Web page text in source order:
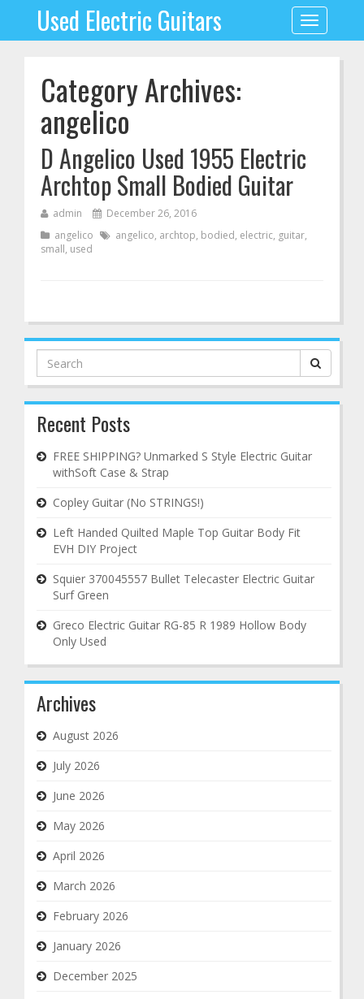
Toggle
navigation
Used Electric Guitars
Category Archives:
angelico
D Angelico Used 1955 Electric
Archtop Small Bodied Guitar
admin
December 26, 2016
angelico
angelico, archtop, bodied, electric, guitar,
small, used
Search
for:
Recent Posts
FREE SHIPPING? Unmarked S Style Electric Guitar
withSoft Case & Strap
Copley Guitar (No STRINGS!)
Left Handed Quilted Maple Top Guitar Body Fit
EVH DIY Project
Squier 370045557 Bullet Telecaster Electric Guitar
Surf Green
Greco Electric Guitar RG-85 R 1989 Hollow Body
Only Used
Archives
August 2026
July 2026
June 2026
May 2026
April 2026
March 2026
February 2026
January 2026
December 2025